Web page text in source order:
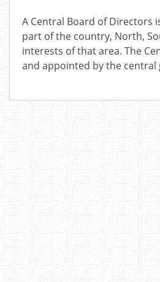
A Central Board of Directors
part of the country, North,
interests of that area. The
and appointed by the central